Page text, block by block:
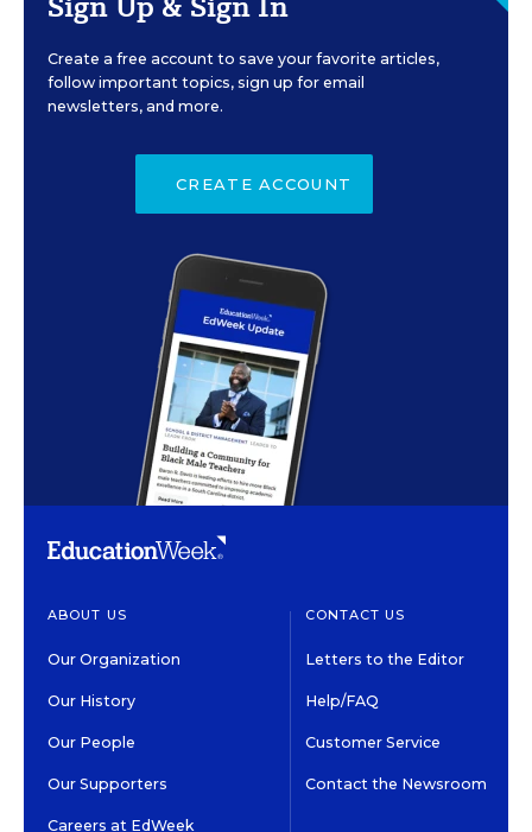
Create a free account to save your favorite articles,
follow important topics, sign up for email
newsletters, and more.
CREATE ACCOUNT
ABOUT US
Our Organization
Our History
Our People
Our Supporters
Careers at EdWeek
CONTACT US
Letters to the Editor
Help/FAQ
Customer Service
Contact the Newsroom